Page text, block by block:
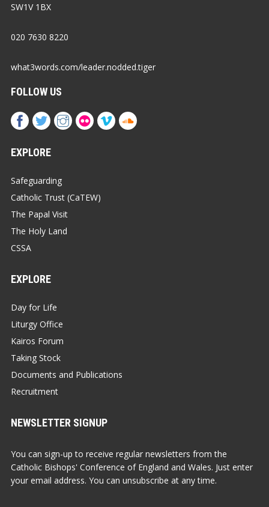
SW1V 1BX
020 7630 8220
what3words.com/leader.nodded.tiger
FOLLOW US
EXPLORE
Safeguarding
Catholic Trust (CaTEW)
The Papal Visit
The Holy Land
CSSA
EXPLORE
Day for Life
Liturgy Office
Kairos Forum
Taking Stock
Documents and Publications
Recruitment
NEWSLETTER SIGNUP
You can sign-up to receive regular newsletters from the
Catholic Bishops' Conference of England and Wales. Just enter
your email address. You can unsubscribe at any time.